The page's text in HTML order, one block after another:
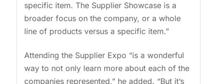
specific item. The Supplier Showcase is a
broader focus on the company, or a whole
line of products versus a specific item.”
Attending the Supplier Expo “is a wonderful
way to not only learn more about each of the
companies represented,” he added. “But it’s